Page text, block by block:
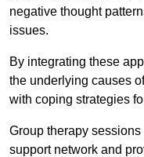
negative thought
issues.
By integrating these
the underlying causes
with coping strategies
Group therapy
support network and